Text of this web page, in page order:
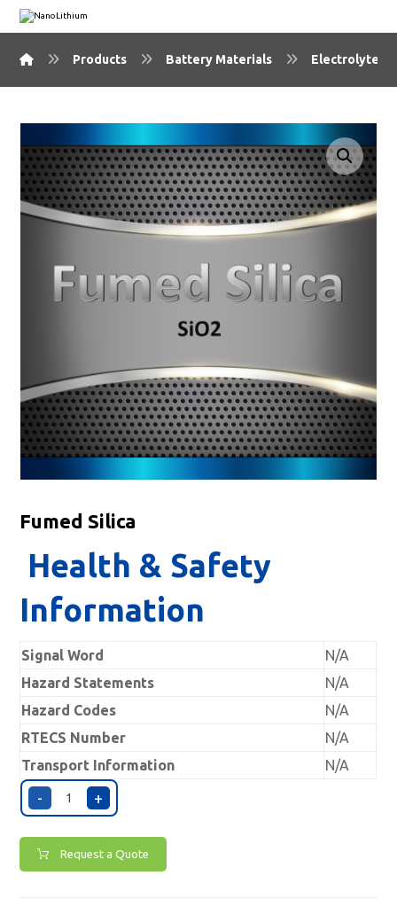
Products Battery Materials Electrolyte
🔍
Fumed Silica
Health & Safety
Information
Signal Word
N/A
Hazard Statements
N/A
Hazard Codes
N/A
RTECS Number
N/A
Transport Information
N/A
- +
Request a Quote